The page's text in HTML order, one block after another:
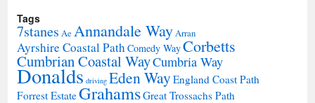
Tags
7stanes Ae Annandale WayArran
Ayrshire Coastal PathComedy WayCorbetts
Cumbrian Coastal WayCumbria Way
Donalds driving Eden WayEngland Coast Path
Forrest EstateGrahamsGreat Trossachs Path